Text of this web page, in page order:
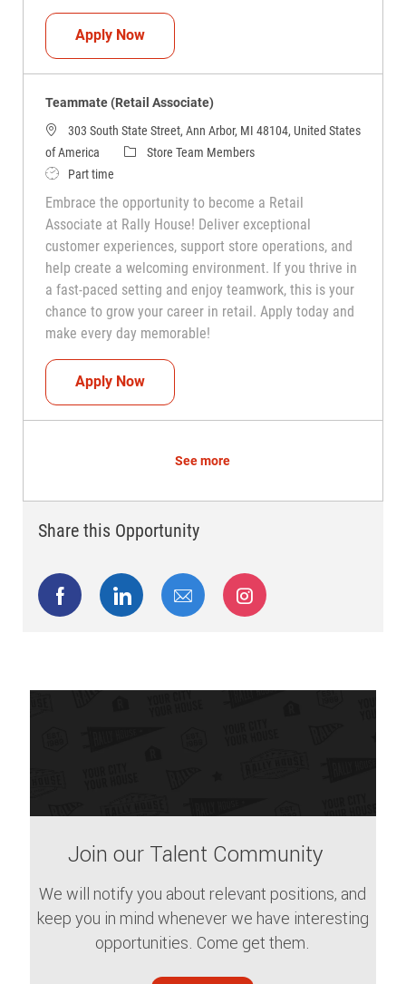
Apply NowTeammate (Retail Associate)
Teammate (Retail Associate)
303 South State Street, Ann Arbor, MI 48104, United States
of America
CategoryStore Team Members
Job TypePart time
Embrace the opportunity to become a Retail
Associate at Rally House! Deliver exceptional
customer experiences, support store operations, and
help create a welcoming environment. If you thrive in
a fast-paced setting and enjoy teamwork, this is your
chance to grow your career in retail. Apply today and
make every day memorable!
Apply NowTeammate (Retail Associate)
See more
Share this Opportunity
Share via Facebook
Share via LinkedIn
Share via emailShare via Instagram
Join our Talent Community
We will notify you about relevant positions, and
keep you in mind whenever we have interesting
opportunities. Come get them.